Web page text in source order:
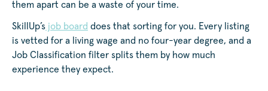
them apart can be a waste of your time.
SkillUp’s job board does that sorting for you. Every listing
is vetted for a living wage and no four-year degree, and a
Job Classification filter splits them by how much
experience they expect.